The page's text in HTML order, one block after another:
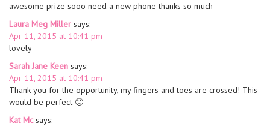
awesome prize sooo need a new phone thanks so much
Laura Meg Miller says:
Apr 11, 2015 at 10:41 pm
lovely
Sarah Jane Keen says:
Apr 11, 2015 at 10:41 pm
Thank you for the opportunity, my fingers and toes are crossed! This
would be perfect 🙂
Kat Mc says: